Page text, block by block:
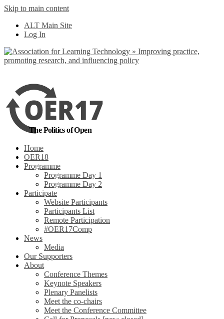
Skip to main content
ALT Main Site
Log In
The Politics of Open
Home
OER18
Programme
Programme Day 1
Programme Day 2
Participate
Website Participants
Participants List
Remote Participation
#OER17Comp
News
Media
Our Supporters
About
Conference Themes
Keynote Speakers
Plenary Panelists
Meet the co-chairs
Meet the Conference Committee
out more
Yes, I agree